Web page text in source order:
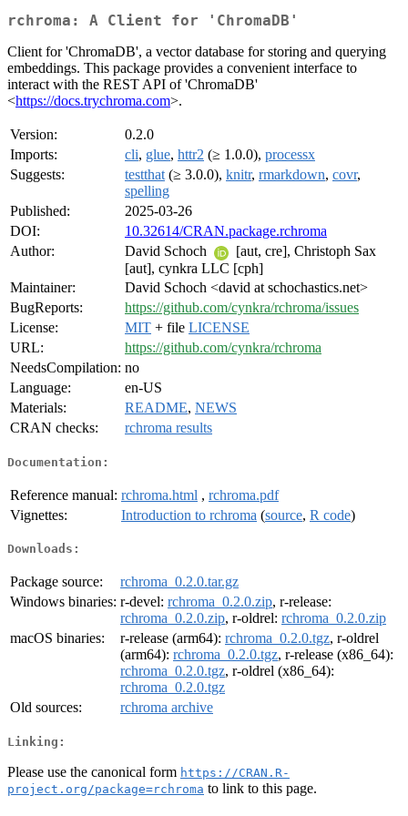
rchroma: A Client for 'ChromaDB'
Client for 'ChromaDB', a vector database for storing and querying
embeddings. This package provides a convenient interface to
interact with the REST API of 'ChromaDB'
<https://docs.trychroma.com>.
Version:
0.2.0
Imports:
cli, glue, httr2 (≥ 1.0.0), processx
Suggests:
testthat (≥ 3.0.0), knitr, rmarkdown, covr,
spelling
Published:
2025-03-26
DOI:
10.32614/CRAN.package.rchroma
Author:
David Schoch
[aut, cre], Christoph Sax
[aut], cynkra LLC [cph]
Maintainer:
David Schoch <david at schochastics.net>
BugReports:
https://github.com/cynkra/rchroma/issues
License:
MIT + file LICENSE
URL:
https://github.com/cynkra/rchroma
NeedsCompilation: no
Language:
en-US
Materials:
README, NEWS
CRAN checks:
rchroma results
Documentation:
Reference manual: rchroma.html , rchroma.pdf
Vignettes:
Introduction to rchroma (source, R code)
Downloads:
Package source:
rchroma_0.2.0.tar.gz
Windows binaries: r-devel: rchroma_0.2.0.zip, r-release:
rchroma_0.2.0.zip, r-oldrel: rchroma_0.2.0.zip
macOS binaries:
r-release (arm64): rchroma_0.2.0.tgz, r-oldrel
(arm64): rchroma_0.2.0.tgz, r-release (x86_64):
rchroma_0.2.0.tgz, r-oldrel (x86_64):
rchroma_0.2.0.tgz
Old sources:
rchroma archive
Linking:
Please use the canonical form https://CRAN.R-
project.org/package=rchroma to link to this page.